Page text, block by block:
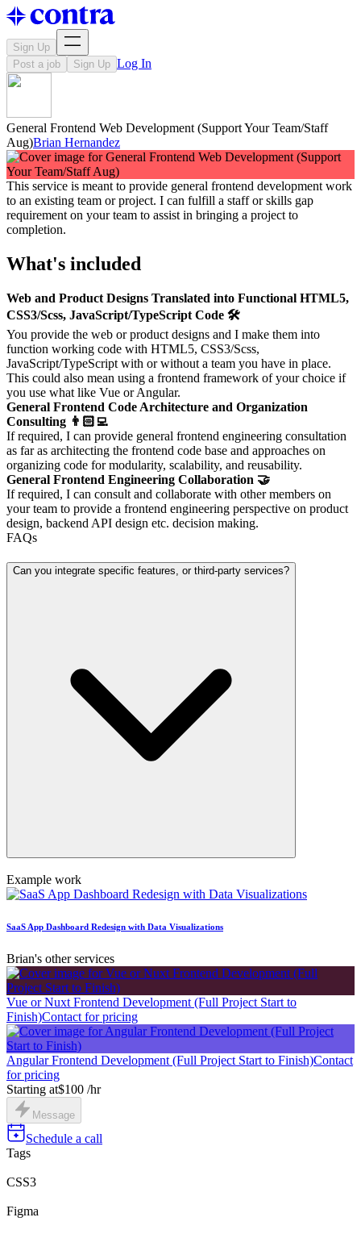
Sign Up
Post a job
Sign Up Log In
General Frontend Web Development (Support Your Team/Staff
Aug)Brian Hernandez
This service is meant to provide general frontend development work
to an existing team or project. I can fulfill a staff or skills gap
requirement on your team to assist in bringing a project to
completion.
What's included
Web and Product Designs Translated into Functional HTML5,
CSS3/Scss, JavaScript/TypeScript Code 🛠️
You provide the web or product designs and I make them into
function working code with HTML5, CSS3/Scss,
JavaScript/TypeScript with or without a team you have in place.
This could also mean using a frontend framework of your choice if
you use what like Vue or Angular.
General Frontend Code Architecture and Organization
Consulting 👨🏻‍💻
If required, I can provide general frontend engineering consultation
as far as architecting the frontend code base and approaches on
organizing code for modularity, scalability, and reusability.
General Frontend Engineering Collaboration 🤝
If required, I can consult and collaborate with other members on
your team to provide a frontend engineering perspective on product
design, backend API design etc. decision making.
FAQs
Can you integrate specific features, or third-party services?
Example work
SaaS App Dashboard Redesign with Data Visualizations
Brian's other services
Vue or Nuxt Frontend Development (Full Project Start to
Finish)Contact for pricing
Angular Frontend Development (Full Project Start to Finish)Contact
for pricing
Starting at$100 /hr
Message
Schedule a call
Tags
CSS3
Figma